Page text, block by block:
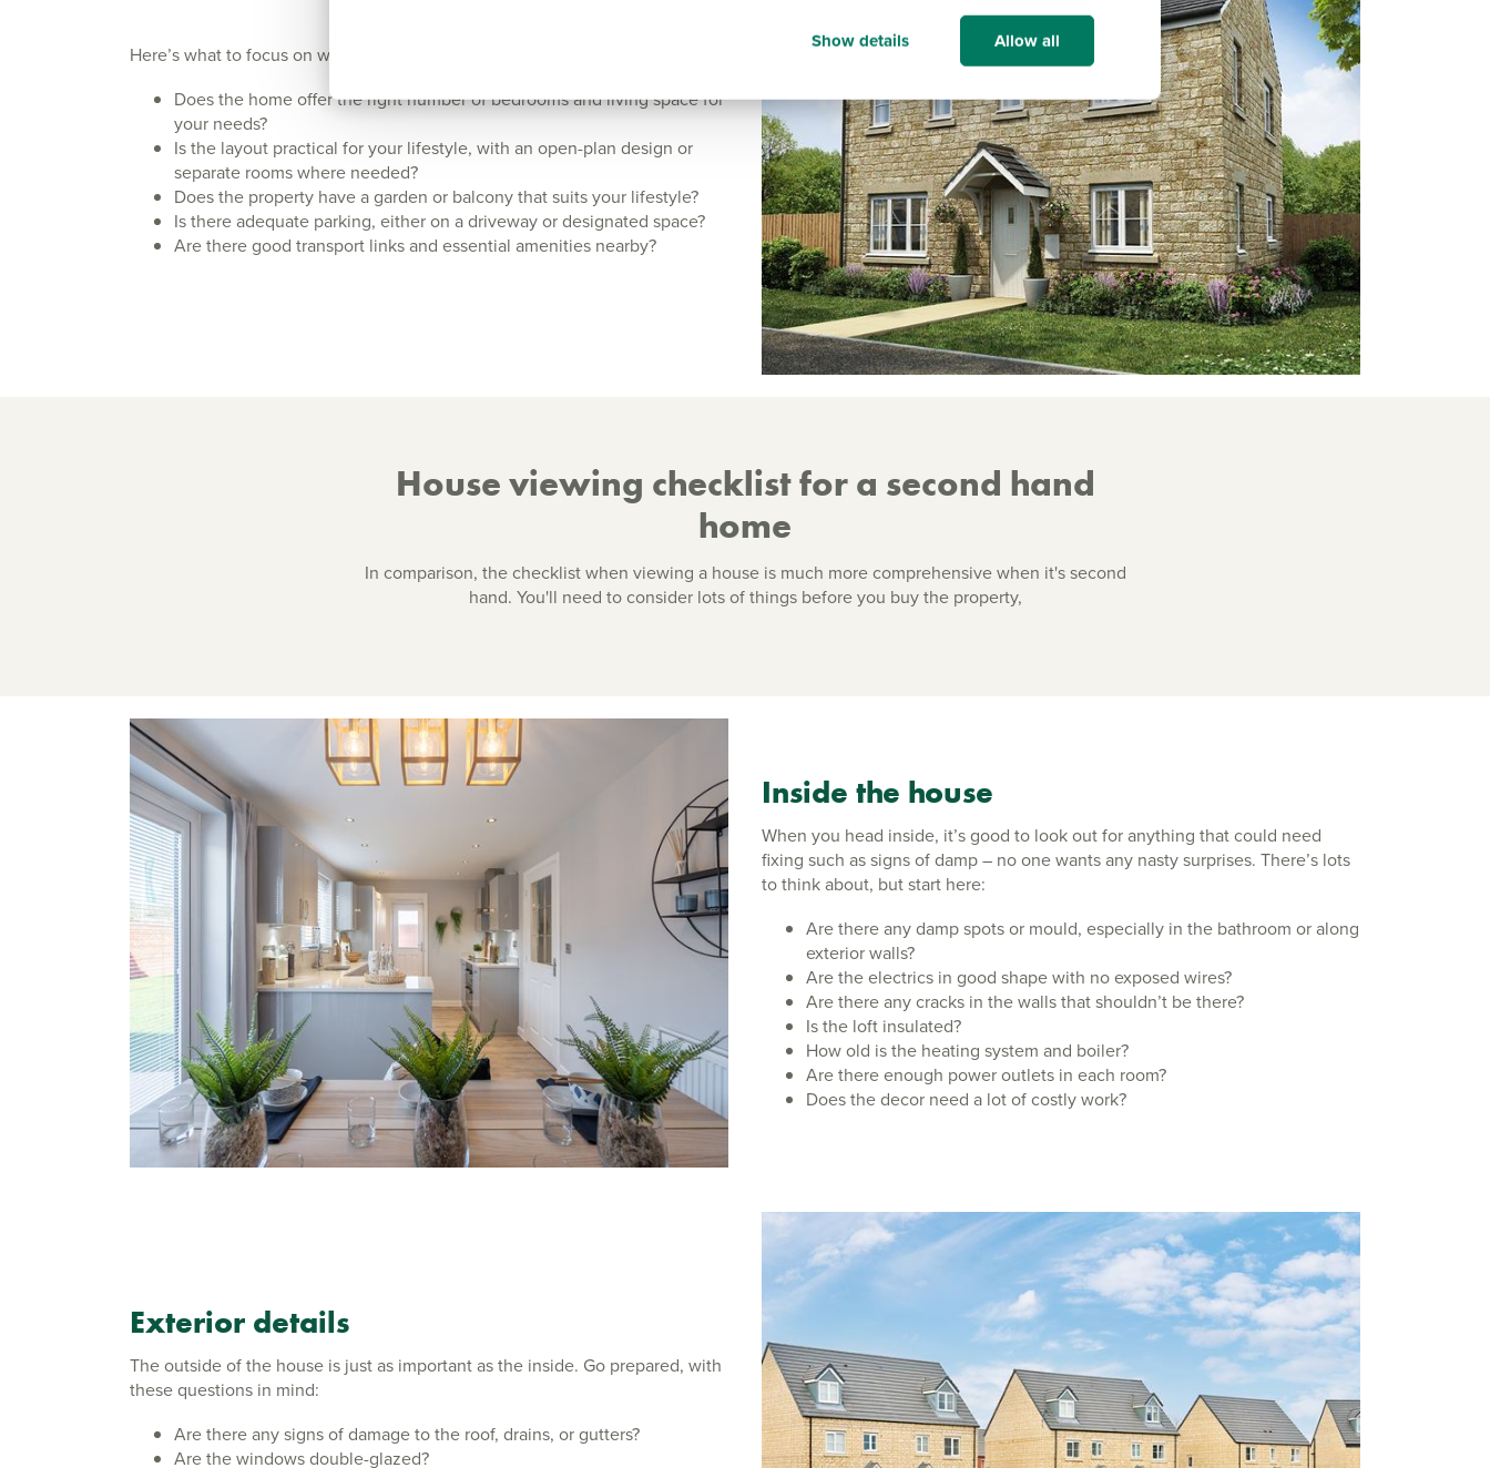
Show details Allow all
Here’s what to focus on when viewing a new build:
Does the home offer the right number of bedrooms and living space for
your needs?
Is the layout practical for your lifestyle, with an open-plan design or
separate rooms where needed?
Does the property have a garden or balcony that suits your lifestyle?
Is there adequate parking, either on a driveway or designated space?
Are there good transport links and essential amenities nearby?
House viewing checklist for a second hand
home
In comparison, the checklist when viewing a house is much more comprehensive when it's second
hand. You'll need to consider lots of things before you buy the property,
Inside the house
When you head inside, it’s good to look out for anything that could need
fixing such as signs of damp – no one wants any nasty surprises. There’s lots
to think about, but start here:
Are there any damp spots or mould, especially in the bathroom or along
exterior walls?
Are the electrics in good shape with no exposed wires?
Are there any cracks in the walls that shouldn’t be there?
Is the loft insulated?
How old is the heating system and boiler?
Are there enough power outlets in each room?
Does the decor need a lot of costly work?
Exterior details
The outside of the house is just as important as the inside. Go prepared, with
these questions in mind:
Are there any signs of damage to the roof, drains, or gutters?
Are the windows double-glazed?